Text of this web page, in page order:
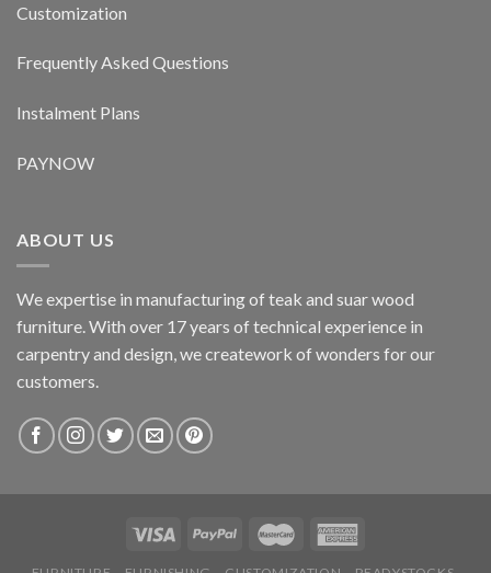
Customization
Frequently Asked Questions
Instalment Plans
PAYNOW
ABOUT US
We expertise in manufacturing of teak and suar wood
furniture. With over 17 years of technical experience in
carpentry and design, we creatework of wonders for our
customers.